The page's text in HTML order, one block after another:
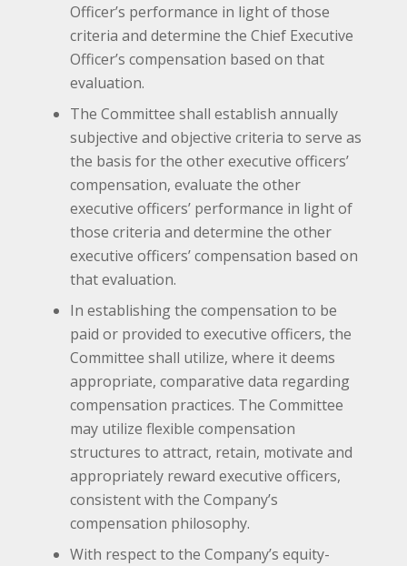
Officer’s performance in light of those
criteria and determine the Chief Executive
Officer’s compensation based on that
evaluation.
The Committee shall establish annually
subjective and objective criteria to serve as
the basis for the other executive officers’
compensation, evaluate the other
executive officers’ performance in light of
those criteria and determine the other
executive officers’ compensation based on
that evaluation.
In establishing the compensation to be
paid or provided to executive officers, the
Committee shall utilize, where it deems
appropriate, comparative data regarding
compensation practices. The Committee
may utilize flexible compensation
structures to attract, retain, motivate and
appropriately reward executive officers,
consistent with the Company’s
compensation philosophy.
With respect to the Company’s equity-